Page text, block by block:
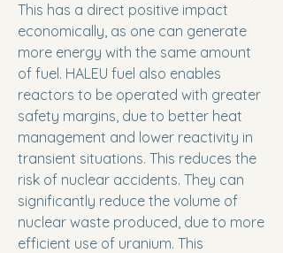
This has a direct positive impact
economically, as one can generate
more energy with the same amount
of fuel. HALEU fuel also enables
reactors to be operated with greater
safety margins, due to better heat
management and lower reactivity in
transient situations. This reduces the
risk of nuclear accidents. They can
significantly reduce the volume of
nuclear waste produced, due to more
efficient use of uranium. This